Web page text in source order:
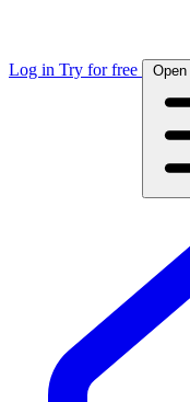
Log in Try for free